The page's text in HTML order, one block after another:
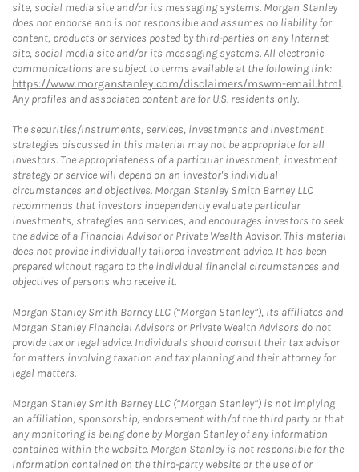
site, social media site and/or its messaging systems. Morgan Stanley
does not endorse and is not responsible and assumes no liability for
content, products or services posted by third-parties on any Internet
site, social media site and/or its messaging systems. All electronic
communications are subject to terms available at the following link:
https://www.morganstanley.com/disclaimers/mswm-email.html.
Any profiles and associated content are for U.S. residents only.
The securities/instruments, services, investments and investment
strategies discussed in this material may not be appropriate for all
investors. The appropriateness of a particular investment, investment
strategy or service will depend on an investor's individual
circumstances and objectives. Morgan Stanley Smith Barney LLC
recommends that investors independently evaluate particular
investments, strategies and services, and encourages investors to seek
the advice of a Financial Advisor or Private Wealth Advisor. This material
does not provide individually tailored investment advice. It has been
prepared without regard to the individual financial circumstances and
objectives of persons who receive it.
Morgan Stanley Smith Barney LLC (“Morgan Stanley”), its affiliates and
Morgan Stanley Financial Advisors or Private Wealth Advisors do not
provide tax or legal advice. Individuals should consult their tax advisor
for matters involving taxation and tax planning and their attorney for
legal matters.
Morgan Stanley Smith Barney LLC (“Morgan Stanley”) is not implying
an affiliation, sponsorship, endorsement with/of the third party or that
any monitoring is being done by Morgan Stanley of any information
contained within the website. Morgan Stanley is not responsible for the
information contained on the third-party website or the use of or